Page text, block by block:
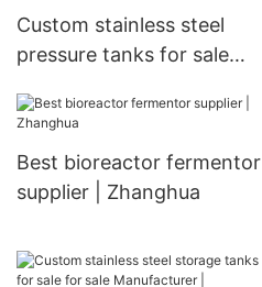
Custom stainless steel
pressure tanks for sale
Manufacturer | Zhanghua
Best bioreactor fermentor
supplier | Zhanghua